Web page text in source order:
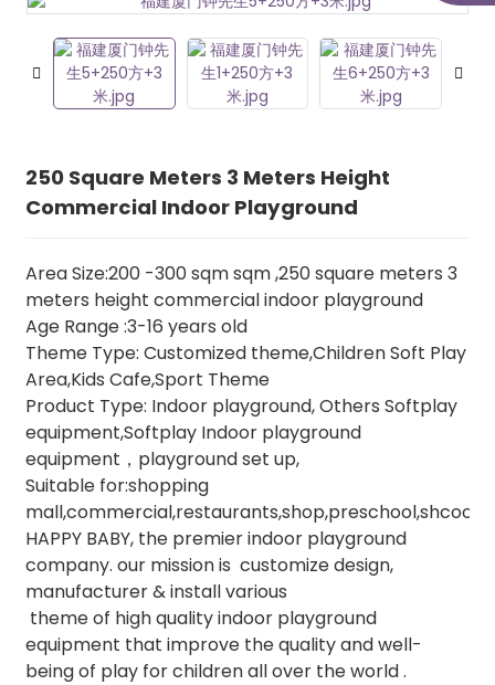
250 Square Meters 3 Meters Height
Commercial Indoor Playground
Area Size:200 -300 sqm sqm ,250 square meters 3
meters height commercial indoor playground
Age Range :3-16 years old
Theme Type: Customized theme,Children Soft Play
Area,Kids Cafe,Sport Theme
Product Type: Indoor playground, Others Softplay
equipment,Softplay Indoor playground
equipment，playground set up,
Suitable for:shopping
HAPPY BABY, the premier indoor playground
company. our mission is customize design,
manufacturer & install various
theme of high quality indoor playground
equipment that improve the quality and well-
being of play for children all over the world .